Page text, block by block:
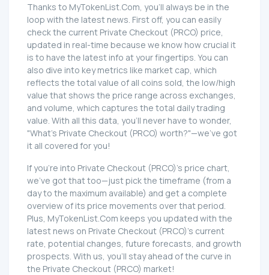
Thanks to MyTokenList.Com, you'll always be in the
loop with the latest news. First off, you can easily
check the current Private Checkout (PRCO) price,
updated in real-time because we know how crucial it
is to have the latest info at your fingertips. You can
also dive into key metrics like market cap, which
reflects the total value of all coins sold, the low/high
value that shows the price range across exchanges,
and volume, which captures the total daily trading
value. With all this data, you'll never have to wonder,
"What's Private Checkout (PRCO) worth?"—we've got
it all covered for you!
If you're into Private Checkout (PRCO)'s price chart,
we've got that too—just pick the timeframe (from a
day to the maximum available) and get a complete
overview of its price movements over that period.
Plus, MyTokenList.Com keeps you updated with the
latest news on Private Checkout (PRCO)'s current
rate, potential changes, future forecasts, and growth
prospects. With us, you'll stay ahead of the curve in
the Private Checkout (PRCO) market!